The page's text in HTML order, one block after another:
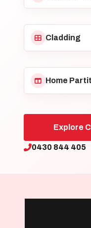
Cladding
Home
Explore
0430 844 405